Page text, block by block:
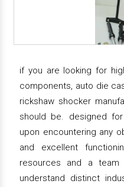
if you are looking for
components, auto die
rickshaw shocker
should be. designed
upon encountering any
and excellent
resources and a team
understand distinct